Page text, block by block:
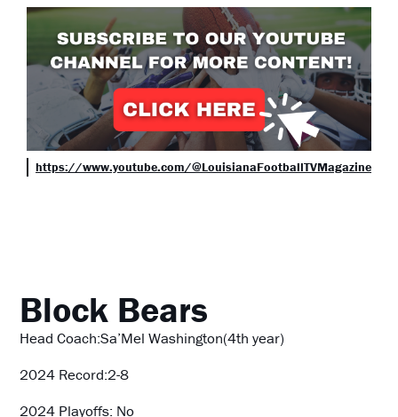
https://www.youtube.com/@LouisianaFootballTVMagazine
Block Bears
Head Coach:Sa’Mel Washington(4th year)
2024 Record:2-8
2024 Playoffs: No